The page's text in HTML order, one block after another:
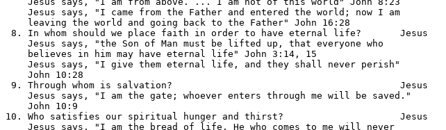
    Jesus says, "I came from the Father and entered the world; now I am
    leaving the world and going back to the Father" John 16:28
8. In whom should we place faith in order to have eternal life?       Jesus
    Jesus says, "the Son of Man must be lifted up, that everyone who
    believes in him may have eternal life" John 3:14, 15
    Jesus says, "I give them eternal life, and they shall never perish"
    John 10:28
9. Through whom is salvation?                                         Jesus
    Jesus says, "I am the gate; whoever enters through me will be saved."
    John 10:9
10. Who satisfies our spiritual hunger and thirst?                     Jesus
    Jesus says, "I am the bread of life. He who comes to me will never